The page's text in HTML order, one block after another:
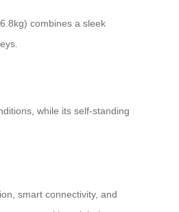
combines a sleek
while its self-standing
smart connectivity, and